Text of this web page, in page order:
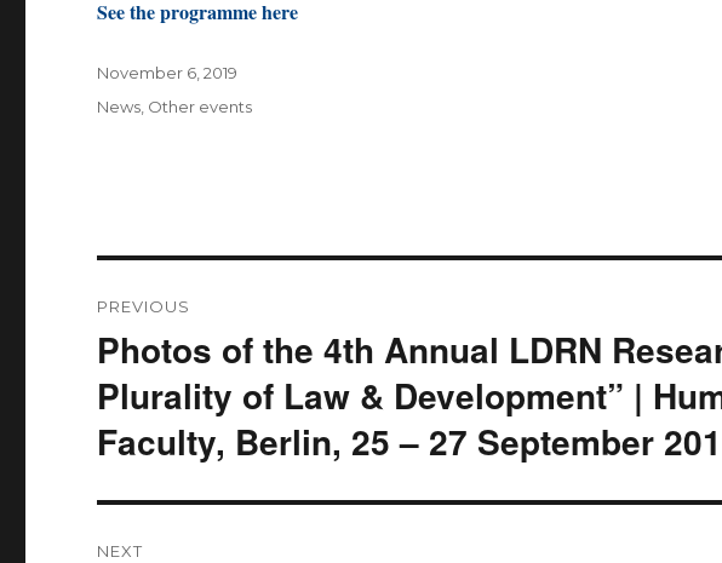
See the programme here
Posted
on
November 6, 2019
Categories
News, Other events
navigation
PREVIOUS
Previous
Photos of the 4th Annual LDRN
Plurality of Law & Development” |
Faculty, Berlin, 25 – 27 September
NEXT